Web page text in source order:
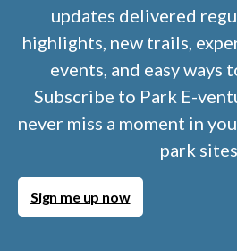
updates delivered
highlights, new trails,
events, and easy ways
Subscribe to Park E-
never miss a moment in
park sites.
Sign me up now